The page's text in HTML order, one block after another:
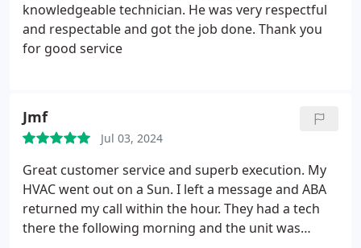
knowledgeable technician. He was very respectful
and respectable and got the job done. Thank you
for good service
Jmf
Jul 03, 2024
Great customer service and superb execution. My
HVAC went out on a Sun. I left a message and ABA
returned my call within the hour. They had a tech
there the following morning and the unit was